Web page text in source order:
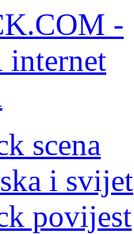
scena
i svijet
povijest